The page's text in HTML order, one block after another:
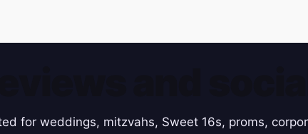
for weddings, mitzvahs, Sweet 16s, proms,